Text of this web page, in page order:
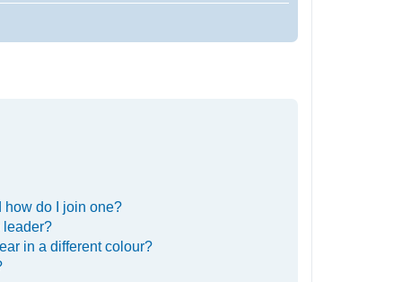
how do I join one?
leader?
in a different colour?